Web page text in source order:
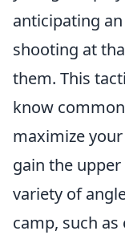
anticipating
shooting at
them. This
know
maximize
gain the
variety of
camp, such